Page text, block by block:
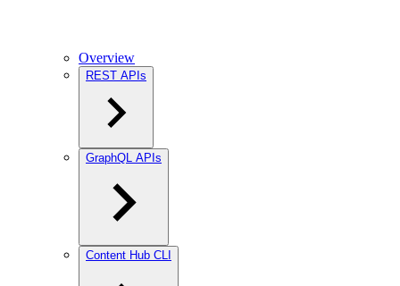
Overview
REST APIs
GraphQL APIs
Content Hub CLI